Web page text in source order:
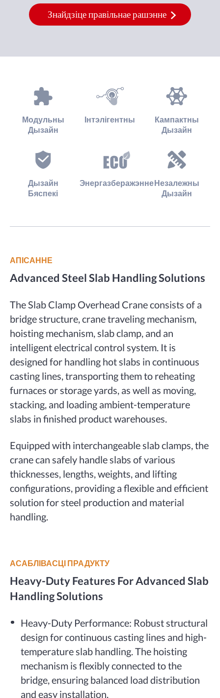
Знайдзіце правільнае рашэнне
Модульны
Дызайн
Інтэлігентны
Кампактны
Дызайн
Дызайн
Бяспекі
ЭнергазберажэннеНезалежны
Дызайн
АПІСАННЕ
Advanced Steel Slab Handling Solutions
The Slab Clamp Overhead Crane consists of a
bridge structure, crane traveling mechanism,
hoisting mechanism, slab clamp, and an
intelligent electrical control system. It is
designed for handling hot slabs in continuous
casting lines, transporting them to reheating
furnaces or storage yards, as well as moving,
stacking, and loading ambient-temperature
slabs in finished product warehouses.
Equipped with interchangeable slab clamps, the
crane can safely handle slabs of various
thicknesses, lengths, weights, and lifting
configurations, providing a flexible and efficient
solution for steel production and material
handling.
АСАБЛІВАСЦІ ПРАДУКТУ
Heavy-Duty Features For Advanced Slab
Handling Solutions
Heavy-Duty Performance: Robust structural
design for continuous casting lines and high-
temperature slab handling. The hoisting
mechanism is flexibly connected to the
bridge, ensuring balanced load distribution
and easy installation.